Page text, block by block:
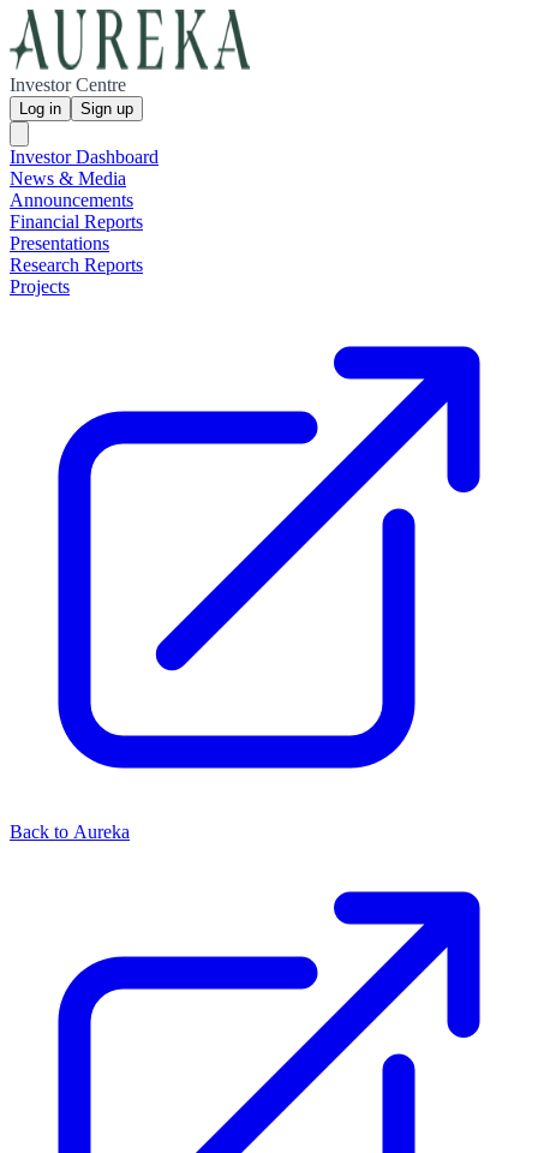
Investor Centre
Log in Sign up
Investor Dashboard
News & Media
Announcements
Financial Reports
Presentations
Research Reports
Projects
Back to Aureka